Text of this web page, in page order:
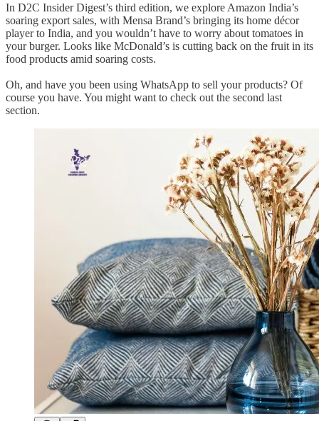
In D2C Insider Digest’s third edition, we explore Amazon India’s
soaring export sales, with Mensa Brand’s bringing its home décor
player to India, and you wouldn’t have to worry about tomatoes in
your burger. Looks like McDonald’s is cutting back on the fruit in its
food products amid soaring costs.
Oh, and have you been using WhatsApp to sell your products? Of
course you have. You might want to check out the second last
section.